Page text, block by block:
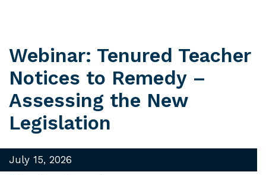
Webinar: Tenured Teacher
Notices to Remedy –
Assessing the New
Legislation
July 15, 2026